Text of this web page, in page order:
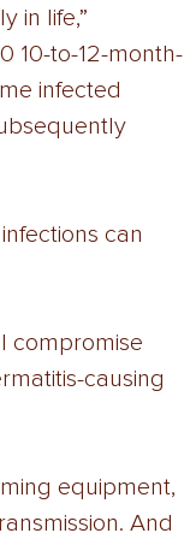
in life,”
10-to-12-month-
infected
can
compromise
causing
equipment,
And